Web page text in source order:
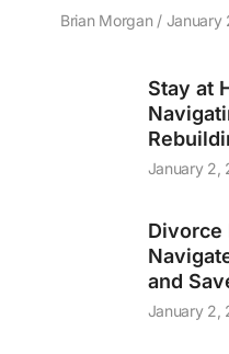
Brian Morgan January
Stay at
January 2,
Divorce
and
January 2,